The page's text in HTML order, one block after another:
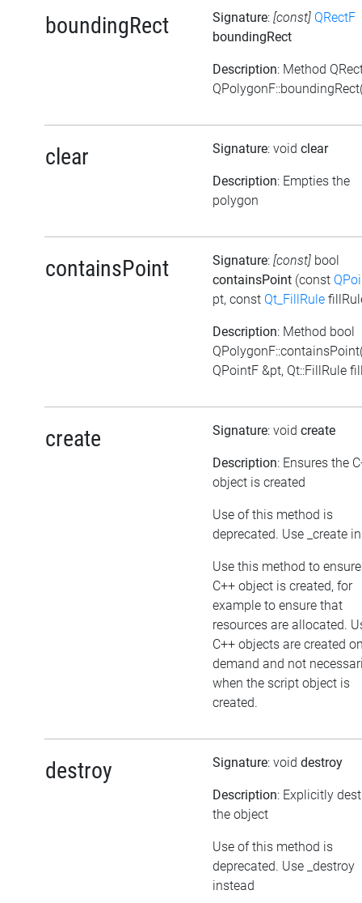
boundingRect Signature: [const] QRectF
boundingRect
Description: Method
clear Signature: void clear
Description: Empties the
polygon
containsPoint Signature: [const] bool
containsPoint (const
pt, const Qt_FillRule
Description: Method bool
QPointF &pt, Qt::FillRule
create Signature: void create
Description: Ensures the
object is created
Use of this method is
deprecated. Use _create
Use this method to
C++ object is created, for
example to ensure that
resources are allocated.
C++ objects are created
demand and not
when the script object is
created.
destroy Signature: void destroy
Description: Explicitly
the object
Use of this method is
deprecated. Use _destroy
instead